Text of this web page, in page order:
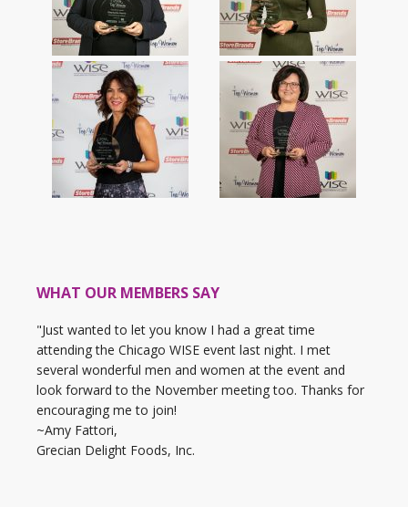
WHAT OUR MEMBERS SAY
"Just wanted to let you know I had a great time
attending the Chicago WISE event last night. I met
several wonderful men and women at the event and
look forward to the November meeting too. Thanks for
encouraging me to join!
~Amy Fattori,
Grecian Delight Foods, Inc.